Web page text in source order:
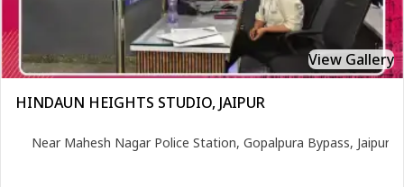
View Gallery
HINDAUN HEIGHTS STUDIO, JAIPUR
Near Mahesh Nagar Police Station, Gopalpura Bypass, Jaipur